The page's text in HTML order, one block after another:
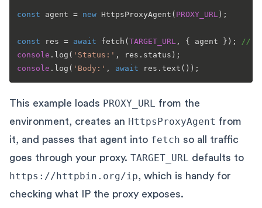
const agent = new HttpsProxyAgent ( PROXY_URL );
const res = await fetch (TARGET_URL , { agent });
//
console . log ( 'Status:' , res. status
console . log ( 'Body:' , await res. text
This example loads PROXY_URL
from the
environment, creates an HttpsProxyAgent from
it, and passes that agent into fetch so all traffic
goes through your proxy. TARGET_URL defaults to
https://httpbin.org/ip, which is handy for
checking what IP the proxy exposes.